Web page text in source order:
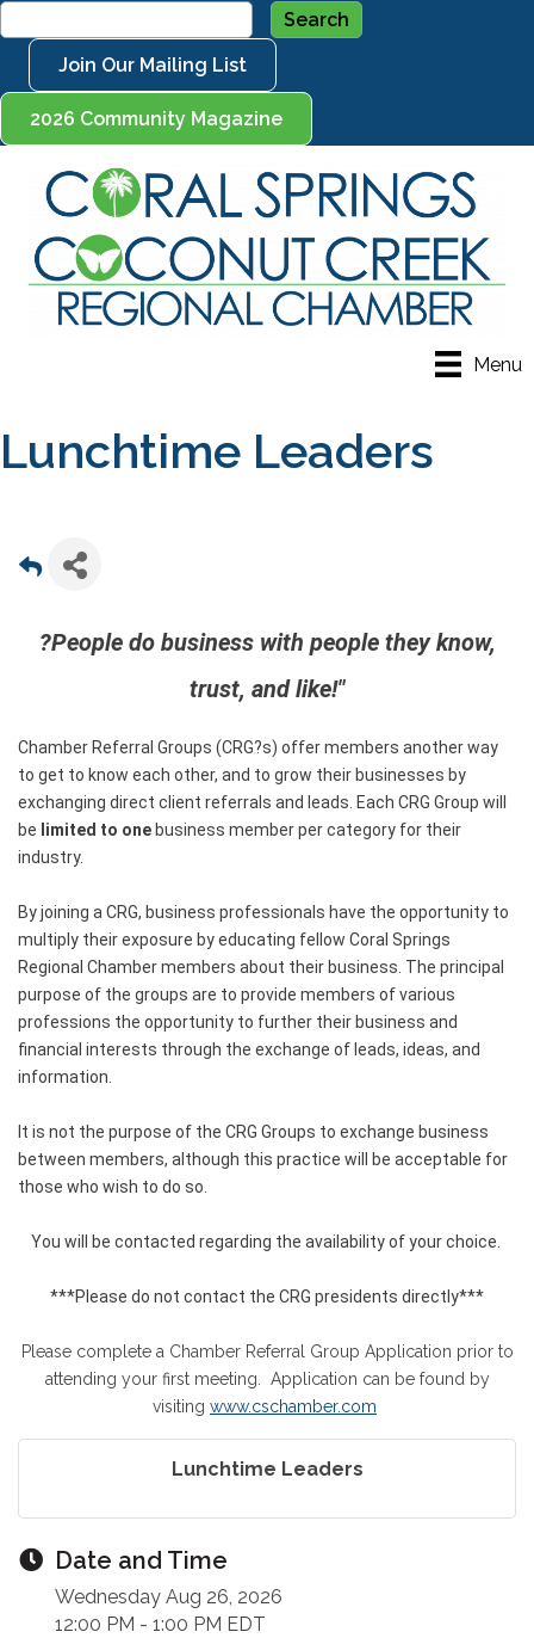
Join Our Mailing List
2026 Community Magazine
Menu
Lunchtime Leaders
?People do business with people they know,
trust, and like!"
Chamber Referral Groups (CRG?s) offer members another way
to get to know each other, and to grow their businesses by
exchanging direct client referrals and leads. Each CRG Group will
be limited to one business member per category for their
industry.
By joining a CRG, business professionals have the opportunity to
multiply their exposure by educating fellow Coral Springs
Regional Chamber members about their business. The principal
purpose of the groups are to provide members of various
professions the opportunity to further their business and
financial interests through the exchange of leads, ideas, and
information.
It is not the purpose of the CRG Groups to exchange business
between members, although this practice will be acceptable for
those who wish to do so.
You will be contacted regarding the availability of your choice.
***Please do not contact the CRG presidents directly***
Please complete a Chamber Referral Group Application prior to
attending your first meeting. Application can be found by
visiting www.cschamber.com
Lunchtime Leaders
Date and Time
Wednesday Aug 26, 2026
12:00 PM - 1:00 PM EDT